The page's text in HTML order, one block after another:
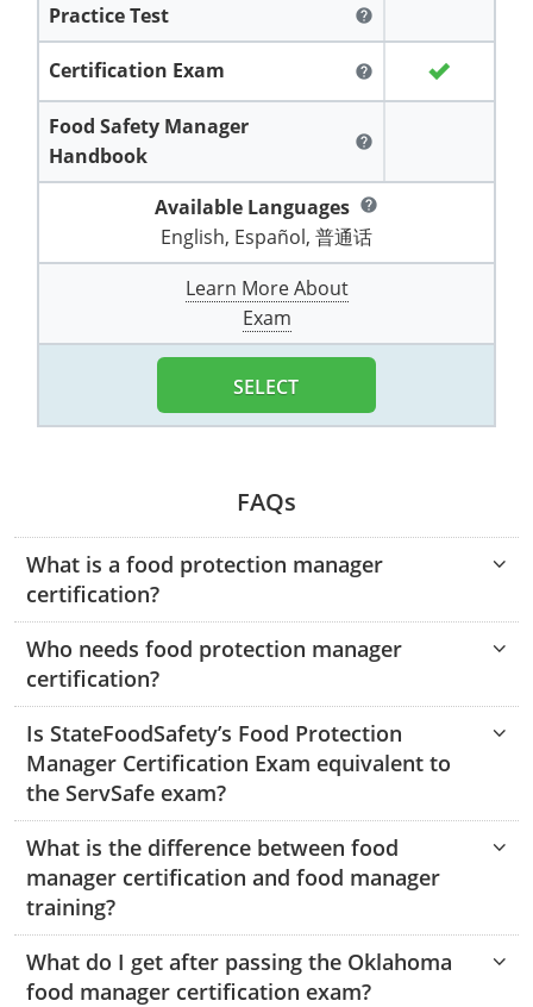
Lawrence County
Lincoln County
Macon County
Marion County
Miller County
Morgan County
Nodaway County
Pettis County
Randolph County
Shelby County
Stone County
Sullivan County
Taney County
Webster County
Worth County
El Paso
Hardin County
McAllen
All other counties
Charles City County
Chesapeake
City of Franklin
City of Norfolk
City of Portsmouth
City of Suffolk
Isle of Wight County
New Kent County
Southampton County
Washington
West Virginia
All other counties
Boone County
Braxton County
Fayette County
Grant County
Greenbrier County
Hampshire County
Hancock County
Hardy County
Harrison County
Jackson County
Wisconsin
Exam
Fort Worth
Hardin County
Houston
McLennan County
Training & Exam
Training
Exam
Vermont
Training & Exam
Training
Exam
Virginia
All other counties
Hampton & Peninsula Health Districts
Isle of Wight County
Lunenburg
Nottoway
Portsmouth
Prince Edward
Southampton County
Washington
All other counties
Berkeley County
Hampshire County
Hardy County
Jackson County
Jefferson County
Kanawha County
Lewis County
Lincoln County
Marshall County
Mason County
Training & Exam
Recertification Training
Vermont
Virginia
All other counties
City of Franklin
City of Portsmouth
Washington
Practice Test help
Certification Exam help
Food Safety Manager
Handbook
help
Available Languages help
English, Español, 普通话
Learn More About
Exam
SELECT
FAQs
What is a food protection manager
certification?
Who needs food protection manager
certification?
Is StateFoodSafety’s Food Protection
Manager Certification Exam equivalent to
the ServSafe exam?
What is the difference between food
manager certification and food manager
training?
What do I get after passing the Oklahoma
food manager certification exam?